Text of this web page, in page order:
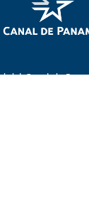
del Canal de